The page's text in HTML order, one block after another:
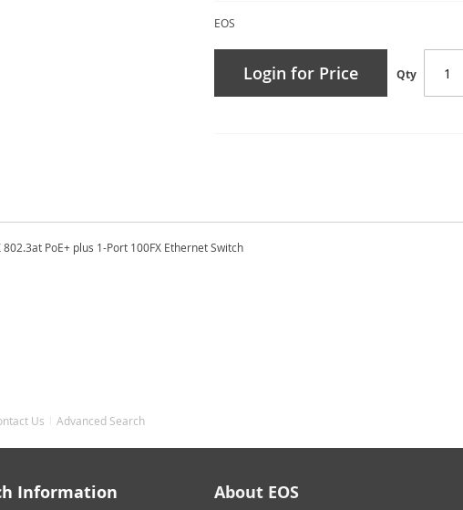
EOS
Qty
Login for Price
PoE+ plus 1-Port 100FX Ethernet Switch
Us Advanced Search
Information About EOS